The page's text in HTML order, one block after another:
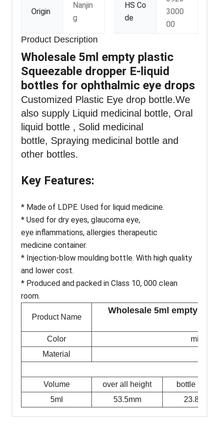
Origin
Nanjin
g
HS Co
de
3000
00
Product Description
Wholesale 5ml empty plastic
Squeezable dropper E-liquid
bottles for ophthalmic eye drops
Customized Plastic Eye drop bottle.We
also supply Liquid medicinal bottle, Oral
liquid bottle , Solid medicinal
bottle, Spraying medicinal bottle and
other bottles.
Key Features:
* Made of LDPE. Used for liquid medicine.
* Used for dry eyes, glaucoma eye,
eye inflammations, allergies therapeutic
medicine container.
* Injection-blow moulding bottle. With high quality
and lower cost.
* Produced and packed in Class 10, 000 clean
room.
Product Name
Wholesale 5ml empty
Color
milky
Material
Volume over all height
bottle height
5ml
53.5mm 23.8mm